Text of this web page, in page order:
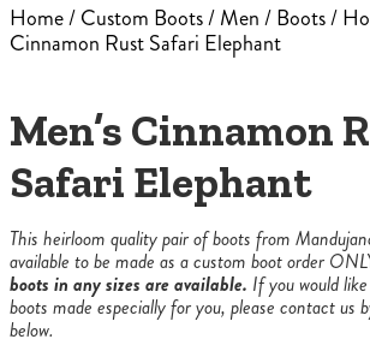
Home/Custom Boots/Men/Boots/
Cinnamon Rust Safari Elephant
Men’s Cinnamon
Safari Elephant
This heirloom quality pair of boots from
available to be made as a custom boot order
boots in any sizes are available. If you would
boots made especially for you, please contact us
below.